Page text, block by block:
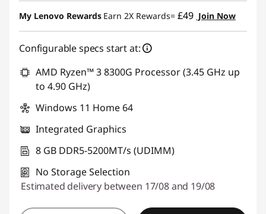
My Lenovo Rewards Earn 2X Rewards= £49 Join Now
Configurable specs start at:
AMD Ryzen™ 3 8300G Processor (3.45 GHz up
to 4.90 GHz)
Windows 11 Home 64
Integrated Graphics
8 GB DDR5-5200MT/s (UDIMM)
No Storage Selection
Estimated delivery between 17/08 and 19/08